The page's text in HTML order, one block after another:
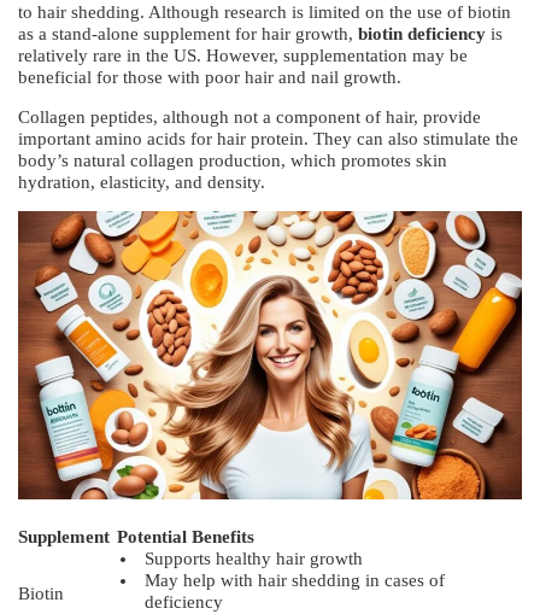
to hair shedding. Although research is limited on the use of biotin
as a stand-alone supplement for hair growth, biotin deficiency is
relatively rare in the US. However, supplementation may be
beneficial for those with poor hair and nail growth.
Collagen peptides, although not a component of hair, provide
important amino acids for hair protein. They can also stimulate the
body’s natural collagen production, which promotes skin
hydration, elasticity, and density.
Supplement Potential Benefits
Biotin
Supports healthy hair growth
May help with hair shedding in cases of
deficiency